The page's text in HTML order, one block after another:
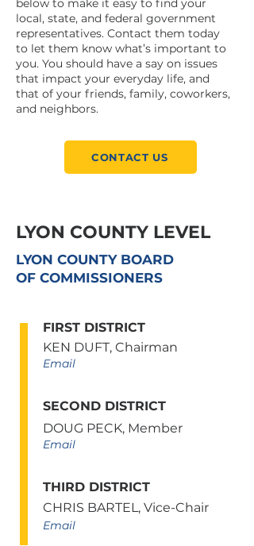
below to make it easy to find your
local, state, and federal government
representatives. Contact them today
to let them know what’s important to
you. You should have a say on issues
that impact your everyday life, and
that of your friends, family, coworkers,
and neighbors.
CONTACT US
LYON COUNTY LEVEL
LYON COUNTY BOARD
OF COMMISSIONERS
FIRST DISTRICT
KEN DUFT, Chairman
Email
SECOND DISTRICT
DOUG PECK, Member
Email
THIRD DISTRICT
CHRIS BARTEL, Vice-Chair
Email